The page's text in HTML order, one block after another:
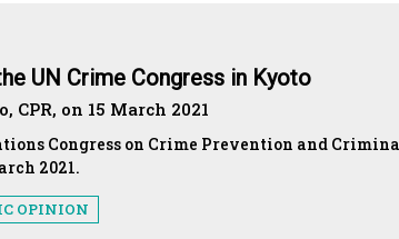
UN Crime Congress in Kyoto
CPR, on 15 March 2021
Congress on Crime Prevention and
2021.
OPINION